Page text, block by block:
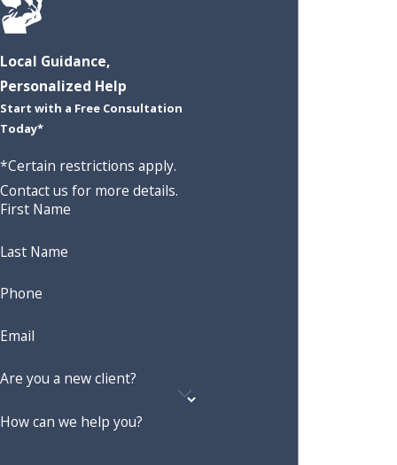
Local Guidance,
Personalized Help
Start with a Free Consultation
Today*
*Certain restrictions apply.
Contact us for more details.
First Name
Last Name
Phone
Email
Are you a new client?
How can we help you?